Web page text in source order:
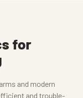
for
and modern
and trouble-